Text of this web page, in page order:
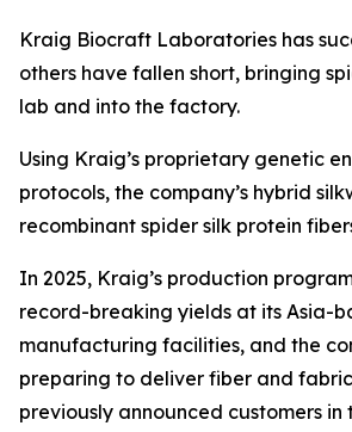
Kraig Biocraft Laboratories has
others have fallen short, bringing
lab and into the factory.
Using Kraig’s proprietary genetic
protocols, the company’s hybrid
recombinant spider silk protein
In 2025, Kraig’s production
record-breaking yields at its Asia-
manufacturing facilities, and the
preparing to deliver fiber and
previously announced customers in